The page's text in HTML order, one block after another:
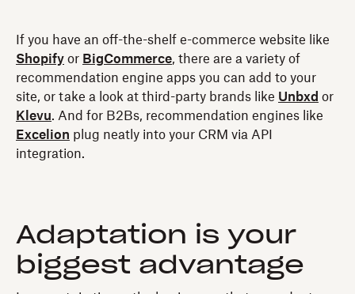
If you have an off-the-shelf e-commerce website like
Shopify or BigCommerce, there are a variety of
recommendation engine apps you can add to your
site, or take a look at third-party brands like Unbxd or
Klevu. And for B2Bs, recommendation engines like
Excelion plug neatly into your CRM via API
integration.
Adaptation is your
biggest advantage